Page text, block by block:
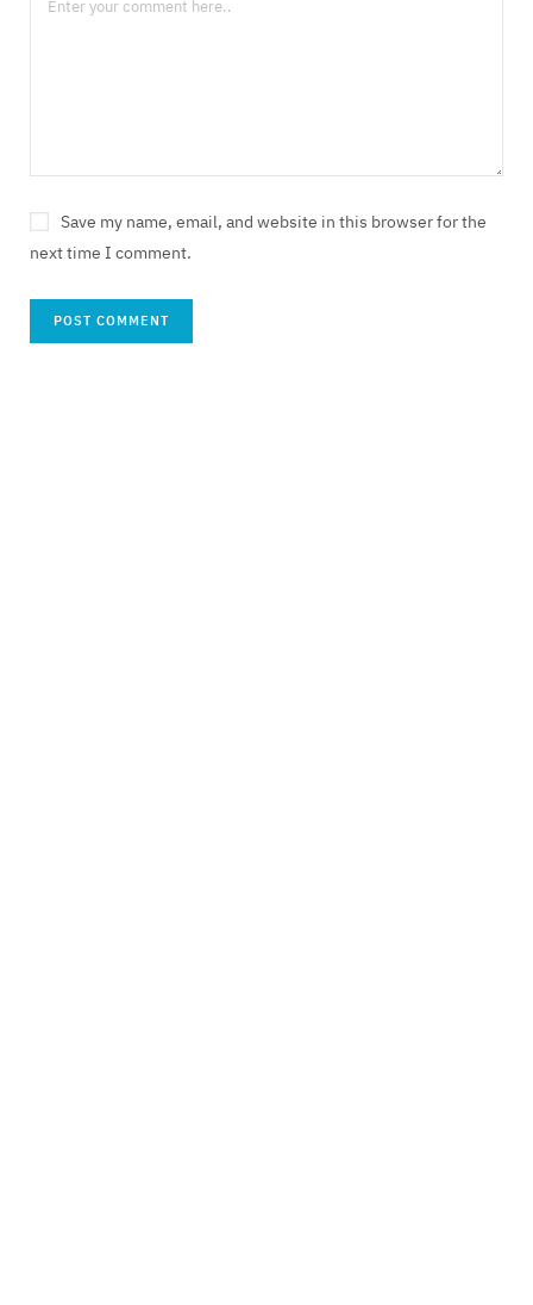
Save my name, email, and website in this browser for the
next time I comment.